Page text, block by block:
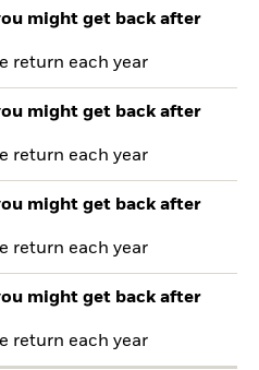
might get back after
return each year
might get back after
return each year
might get back after
return each year
might get back after
return each year